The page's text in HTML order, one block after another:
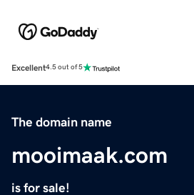
Excellent4.5 out of 5
The domain name
mooimaak.com
is for sale!